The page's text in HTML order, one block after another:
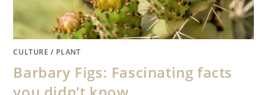
CULTURE / PLANT
Barbary Figs: Fascinating facts